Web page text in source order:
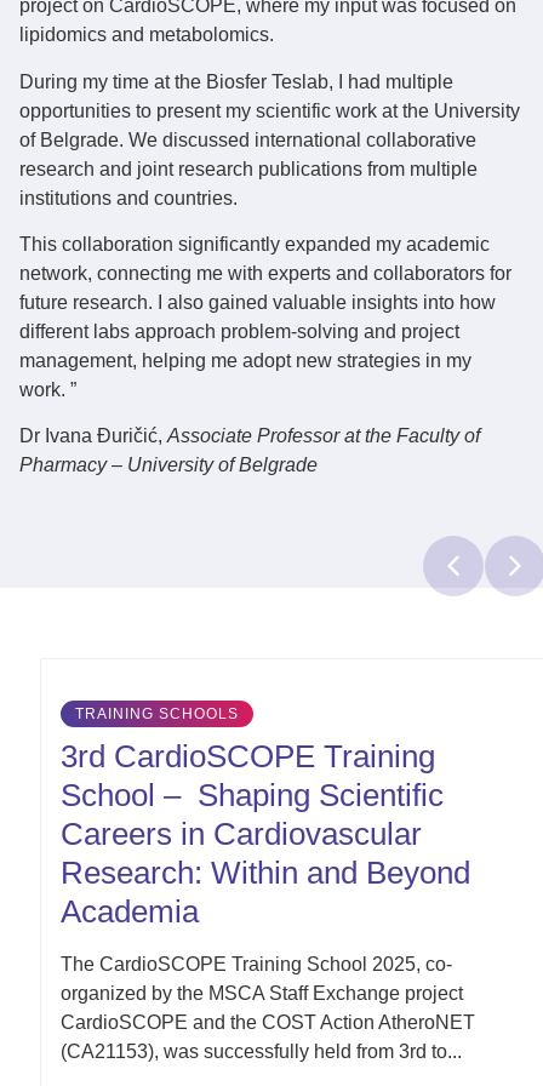
project on CardioSCOPE, where my input was focused on
lipidomics and metabolomics.
During my time at the Biosfer Teslab, I had multiple
opportunities to present my scientific work at the University
of Belgrade. We discussed international collaborative
research and joint research publications from multiple
institutions and countries.
This collaboration significantly expanded my academic
network, connecting me with experts and collaborators for
future research. I also gained valuable insights into how
different labs approach problem-solving and project
management, helping me adopt new strategies in my
work. ”
Dr Ivana Đuričić, Associate Professor at the Faculty of
Pharmacy – University of Belgrade
Updates
TRAINING SCHOOLS
3rd CardioSCOPE Training
School – Shaping Scientific
Careers in Cardiovascular
Research: Within and Beyond
Academia
The CardioSCOPE Training School 2025, co-
organized by the MSCA Staff Exchange project
CardioSCOPE and the COST Action AtheroNET
(CA21153), was successfully held from 3rd to...